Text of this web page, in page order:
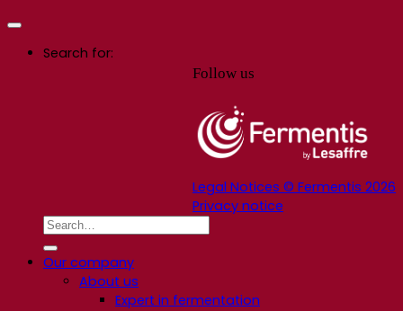
Follow us
Legal Notices © Fermentis 2026
Privacy notice
Search for:
Our company
About us
Expert in fermentation